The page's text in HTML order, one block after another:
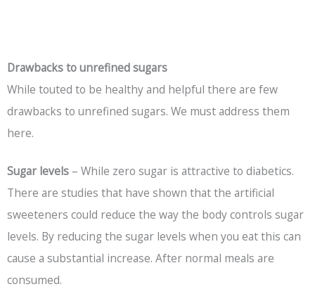
Drawbacks to unrefined sugars
While touted to be healthy and helpful there are few
drawbacks to unrefined sugars. We must address them
here.
Sugar levels – While zero sugar is attractive to diabetics.
There are studies that have shown that the artificial
sweeteners could reduce the way the body controls sugar
levels. By reducing the sugar levels when you eat this can
cause a substantial increase. After normal meals are
consumed.